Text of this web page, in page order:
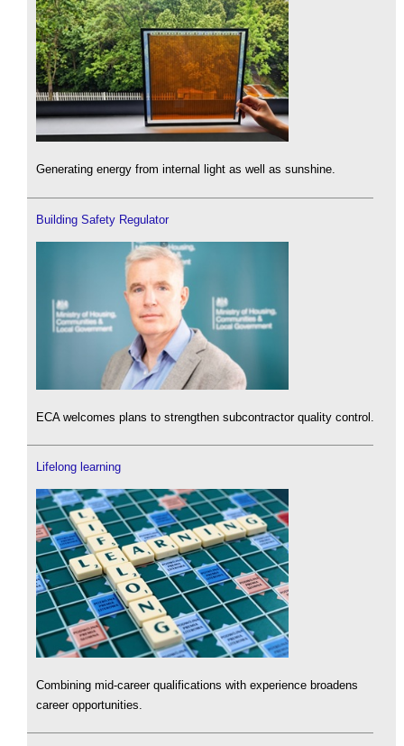
Generating energy from internal light as well as sunshine.
Building Safety Regulator
ECA welcomes plans to strengthen subcontractor quality control.
Lifelong learning
Combining mid-career qualifications with experience broadens
career opportunities.